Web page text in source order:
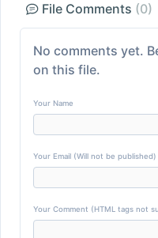
File Comments (0)
No comments yet.
on this file.
Your Name
Your Email (Will not be published)
Your Comment (HTML tags not